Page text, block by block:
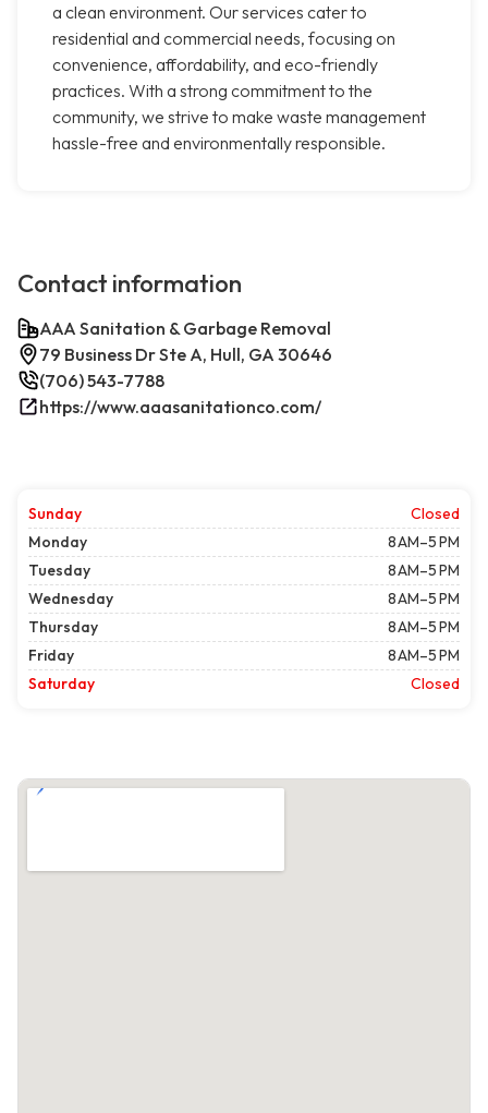
a clean environment. Our services cater to
residential and commercial needs, focusing on
convenience, affordability, and eco-friendly
practices. With a strong commitment to the
community, we strive to make waste management
hassle-free and environmentally responsible.
Contact information
AAA Sanitation & Garbage Removal
79 Business Dr Ste A, Hull, GA 30646
(706) 543-7788
https://www.aaasanitationco.com/
Sunday
Closed
Monday
8 AM–5 PM
Tuesday
8 AM–5 PM
Wednesday
8 AM–5 PM
Thursday
8 AM–5 PM
Friday
8 AM–5 PM
Saturday
Closed